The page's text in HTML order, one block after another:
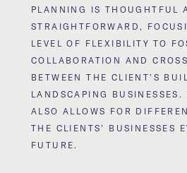
PLANNING IS THOUGHTFUL
STRAIGHTFORWARD,
LEVEL OF FLEXIBILITY TO
COLLABORATION AND
BETWEEN THE CLIENT’S
LANDSCAPING
ALSO ALLOWS FOR
THE CLIENTS’ BUSINESSES
FUTURE.